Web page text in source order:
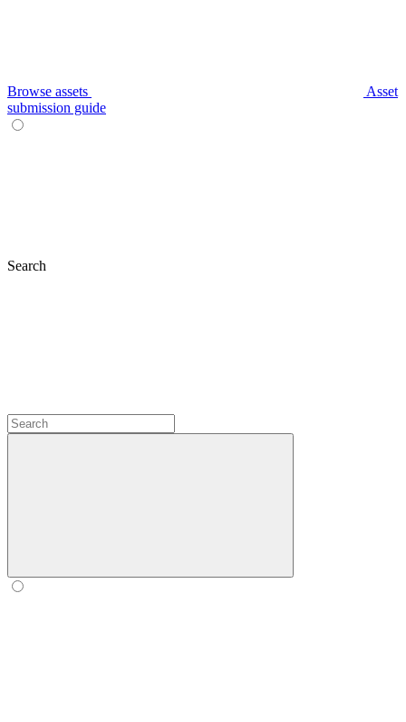
Browse assets
Asset
submission guide
Search